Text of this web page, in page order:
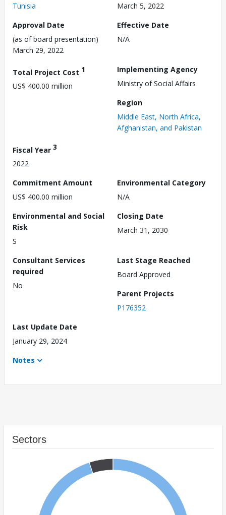
Tunisia
March 5, 2022
Approval Date
(as of board presentation)
March 29, 2022
Effective Date
N/A
Total Project Cost 1
US$ 400.00 million
Implementing Agency
Ministry of Social Affairs
Region
Middle East, North Africa,
Afghanistan, and Pakistan
Fiscal Year 3
2022
Commitment Amount
US$ 400.00 million
Environmental Category
N/A
Environmental and Social
Risk
S
Closing Date
March 31, 2030
Consultant Services
required
No
Last Stage Reached
Board Approved
Parent Projects
P176352
Last Update Date
January 29, 2024
Notes
Sectors